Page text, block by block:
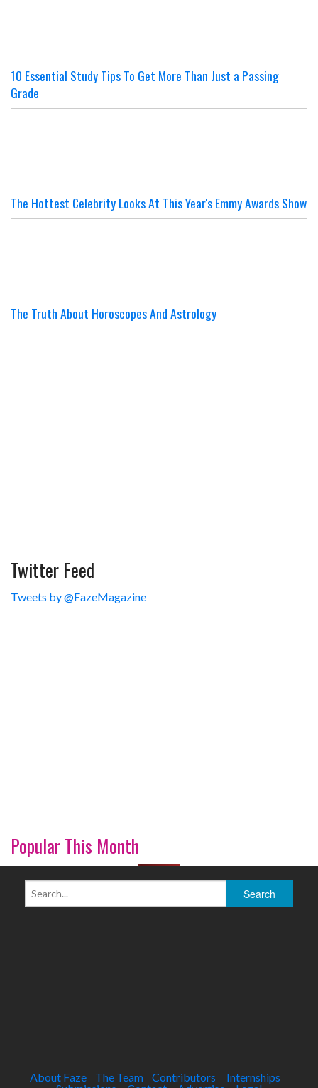
10 Essential Study Tips To Get More Than Just a Passing
Grade
The Hottest Celebrity Looks At This Year's Emmy Awards Show
The Truth About Horoscopes And Astrology
Twitter Feed
Tweets by @FazeMagazine
Popular This Month
About Faze The Team Contributors
Internships